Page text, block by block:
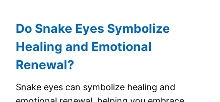
Do Snake Eyes Symbolize
Healing and Emotional
Renewal?
Snake eyes can symbolize healing and